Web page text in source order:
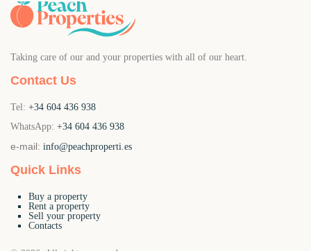
Taking care of our and your properties with all of our heart.
Contact Us
Tel:+34 604 436 938
WhatsApp:+34 604 436 938
e-mail:info@peachproperti.es
Quick Links
Buy a property
Rent a property
Sell your property
Contacts